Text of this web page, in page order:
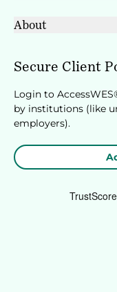
About
Secure Client
Login to
by institutions (like
employers).